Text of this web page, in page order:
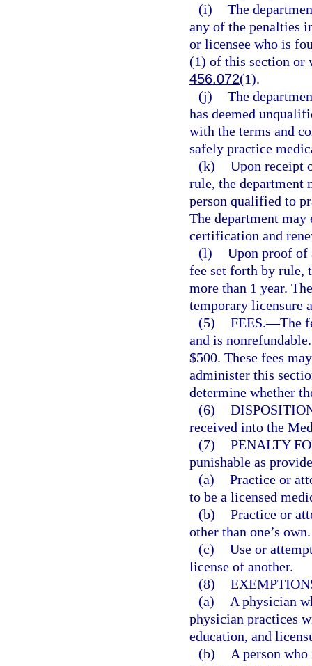
(i) The
any of the penalties
or licensee who is
(1) of this section or
456.072(1).
(j) The
has deemed
with the terms and
safely practice
(k) Upon receipt
rule, the department
person qualified to
The department
certification and
(l) Upon proof of
fee set forth by rule,
more than 1 year.
temporary licensure
(5) FEES.—The
and is
$500. These fees
administer this
determine whether
(6)
received into the
(7) PENALTY
punishable as
(a) Practice or
to be a licensed
(b) Practice or
other than one’s own.
(c) Use or
license of another.
(8)
(a)
A physician
physician practices
education, and
(b)
A person